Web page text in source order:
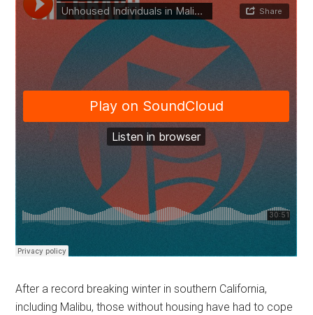
After a record breaking winter in southern California,
including Malibu, those without housing have had to cope